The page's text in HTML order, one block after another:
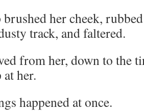
her cheek,
track, and faltered.
from her, down to the
her.
happened at once.